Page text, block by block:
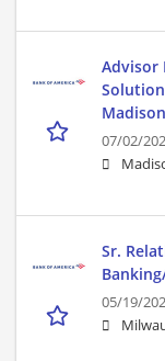
Advisor
07/02/
Sr.
05/19/